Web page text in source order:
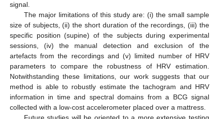
signal.
The major limitations of this study are: (i) the small sample
size of subjects, (ii) the short duration of the recordings, (iii) the
specific position (supine) of the subjects during experimental
sessions, (iv) the manual detection and exclusion of the
artefacts from the recordings and (v) limited number of HRV
parameters to compare the robustness of HRV estimation.
Notwithstanding these limitations, our work suggests that our
method is able to robustly estimate the tachogram and HRV
information in time and spectral domains from a BCG signal
collected with a low-cost accelerometer placed over a mattress.